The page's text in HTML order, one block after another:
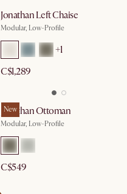
Jonathan Left Chaise
Modular, Low-Profile
+1
C$1,289
New
Jonathan Ottoman
Modular, Low-Profile
C$549